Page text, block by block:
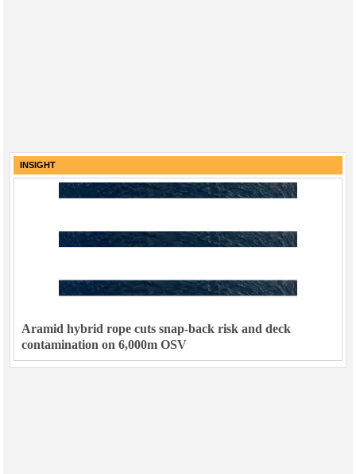
INSIGHT
Aramid hybrid rope cuts snap-back risk and deck
contamination on 6,000m OSV